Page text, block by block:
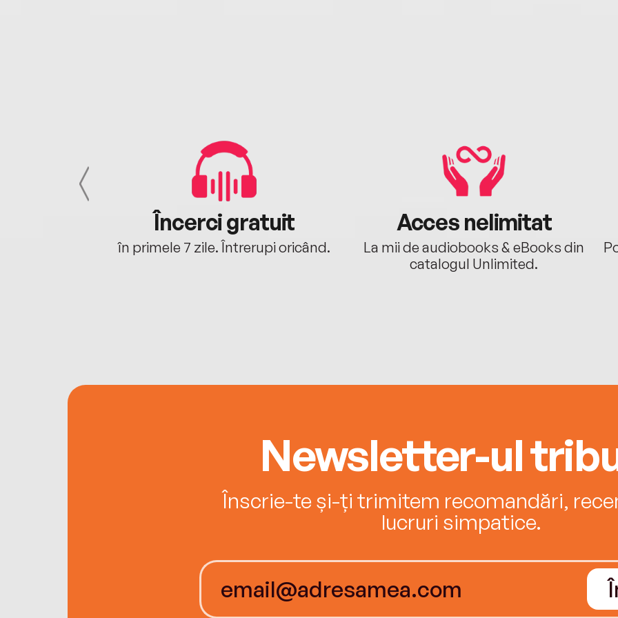
Încerci gratuit
în primele 7 zile. Întrerupi oricând.
Acces nelimitat
La mii de audiobooks & eBooks din
catalogul Unlimited.
Newsletter-ul
Înscrie-te și-ți trimitem recomandări,
lucruri simpatice.